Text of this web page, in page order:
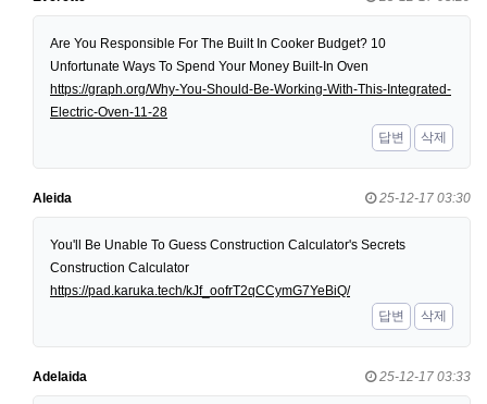
Are You Responsible For The Built In Cooker Budget? 10
Unfortunate Ways To Spend Your Money Built-In Oven
https://graph.org/Why-You-Should-Be-Working-With-This-Integrated-
Electric-Oven-11-28
답변
삭제
Aleida 25-12-17 03:30
You'll Be Unable To Guess Construction Calculator's Secrets
Construction Calculator
https://pad.karuka.tech/kJf_oofrT2qCCymG7YeBiQ/
답변
삭제
Adelaida 25-12-17 03:33